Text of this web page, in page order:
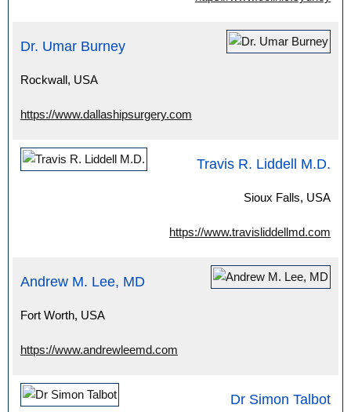
Dr. Umar Burney
Rockwall, USA
https://www.dallashipsurgery.com
Travis R. Liddell M.D.
Sioux Falls, USA
https://www.travisliddellmd.com
Andrew M. Lee, MD
Fort Worth, USA
https://www.andrewleemd.com
Dr Simon Talbot